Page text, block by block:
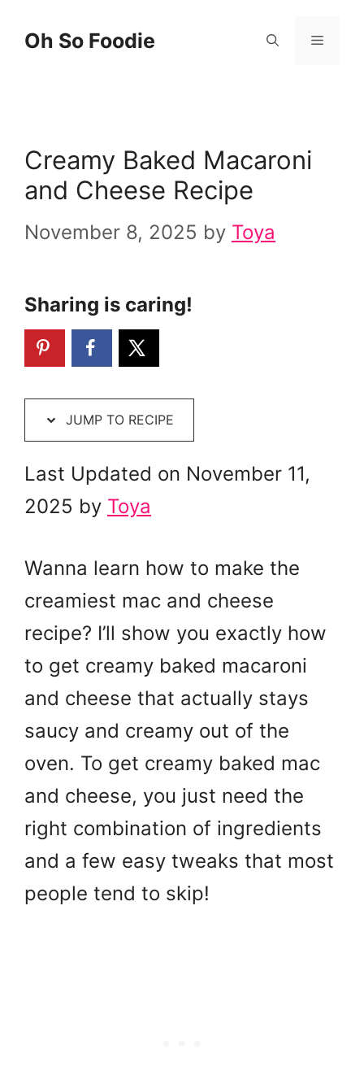
Oh So Foodie Menu
Creamy Baked Macaroni
and Cheese Recipe
November 8, 2025 by Toya
Sharing is caring!
JUMP TO RECIPE
Last Updated on November 11,
2025 by Toya
Wanna learn how to make the
creamiest mac and cheese
recipe? I’ll show you exactly how
to get creamy baked macaroni
and cheese that actually stays
saucy and creamy out of the
oven. To get creamy baked mac
and cheese, you just need the
right combination of ingredients
and a few easy tweaks that most
people tend to skip!